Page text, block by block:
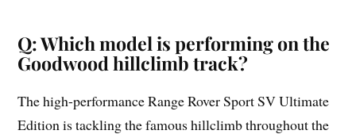
Q: Which model is performing on the
Goodwood hillclimb track?
The high-performance Range Rover Sport SV Ultimate
Edition is tackling the famous hillclimb throughout the